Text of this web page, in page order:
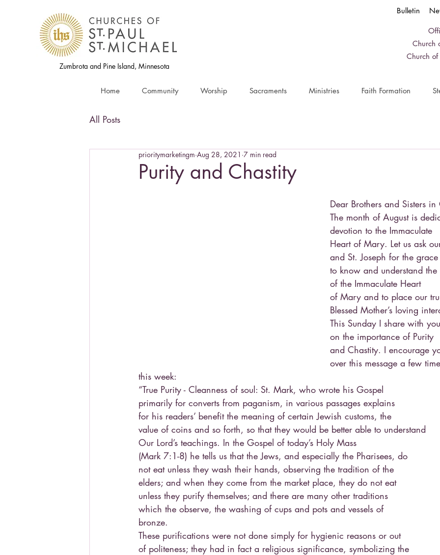
Zumbrota and Pine Island, Minnesota
Bulletin
Church
Church
Home Community Worship Sacraments Ministries Faith Formation
All Posts
Purity and Chastity
prioritymarketingm Aug 28, 2021 7 min read
Dear Brothers and Sisters in
The month of August is
devotion to the Immaculate
Heart of Mary. Let us ask
and St. Joseph for the grace
to know and understand
of the Immaculate Heart
of Mary and to place our
Blessed Mother’s loving
This Sunday I share with
on the importance of Purity
and Chastity. I encourage
over this message a few
this week:
“True Purity - Cleanness of soul: St. Mark, who wrote his Gospel
primarily for converts from paganism, in various passages explains
for his readers’ benefit the meaning of certain Jewish customs, the
value of coins and so forth, so that they would be better able to understand
Our Lord’s teachings. In the Gospel of today’s Holy Mass
(Mark 7:1-8) he tells us that the Jews, and especially the Pharisees, do
not eat unless they wash their hands, observing the tradition of the
elders; and when they come from the market place, they do not eat
unless they purify themselves; and there are many other traditions
which the observe, the washing of cups and pots and vessels of
bronze.
These purifications were not done simply for hygienic reasons or out
of politeness; they had in fact a religious significance, symbolizing the